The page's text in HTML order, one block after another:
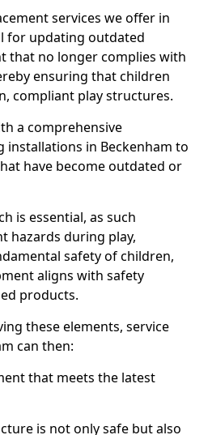
services we offer in
for updating outdated
that no longer complies with
ensuring that children
compliant play structures.
a comprehensive
installations in Beckenham to
have become outdated or
is essential, as such
hazards during play,
safety of children,
aligns with safety
products.
these elements, service
can then:
that meets the latest
is not only safe but also